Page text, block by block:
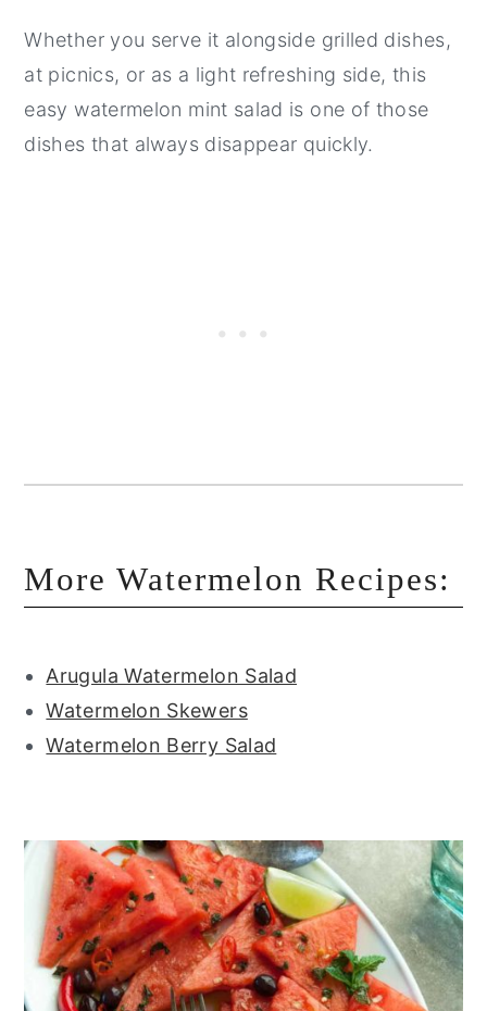
Whether you serve it alongside grilled dishes,
at picnics, or as a light refreshing side, this
easy watermelon mint salad is one of those
dishes that always disappear quickly.
More Watermelon Recipes:
Arugula Watermelon Salad
Watermelon Skewers
Watermelon Berry Salad